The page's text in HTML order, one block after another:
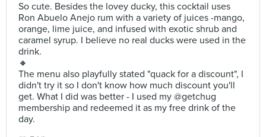
So cute. Besides the lovey ducky, this cocktail uses
Ron Abuelo Anejo rum with a variety of juices -mango,
orange, lime juice, and infused with exotic shrub and
caramel syrup. I believe no real ducks were used in the
drink.
🔸
The menu also playfully stated "quack for a discount", I
didn't try it so I don't know how much discount you'll
get. What I did was better - I used my @getchug
membership and redeemed it as my free drink of the
day.